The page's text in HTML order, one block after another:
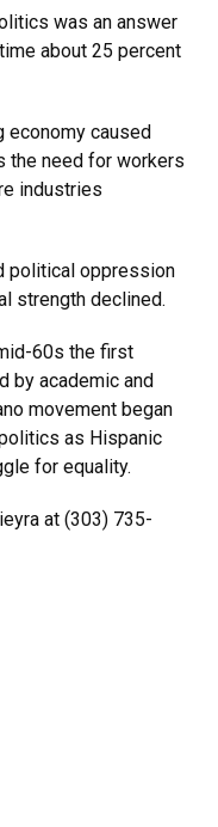
was an answer
about 25 percent
economy caused
the need for workers
industries
political oppression
strength declined.
60s the first
by academic and
movement began
as Hispanic
for equality.
at (303) 735-